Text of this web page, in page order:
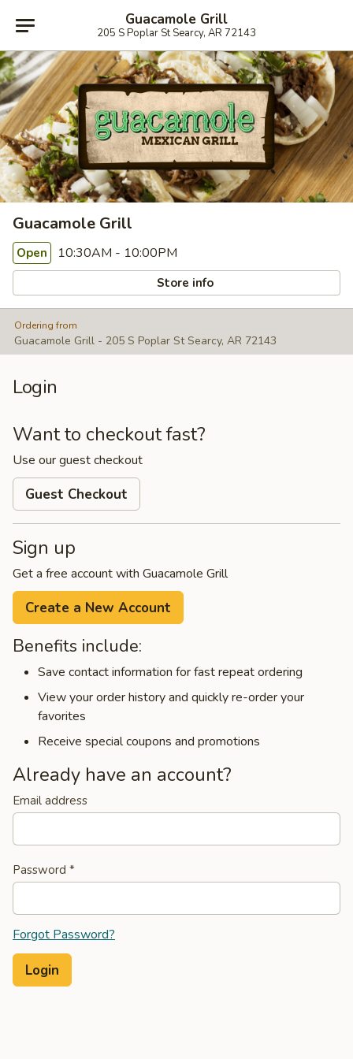
Guacamole Grill
205 S Poplar St Searcy, AR 72143
Guacamole Grill
Open 10:30AM - 10:00PM
Store info
Ordering from
Guacamole Grill - 205 S Poplar St Searcy, AR 72143
Login
Want to checkout fast?
Use our guest checkout
Guest Checkout
Sign up
Get a free account with Guacamole Grill
Create a New Account
Benefits include:
Save contact information for fast repeat ordering
View your order history and quickly re-order your
favorites
Receive special coupons and promotions
Already have an account?
Email address
Password *
Forgot Password?